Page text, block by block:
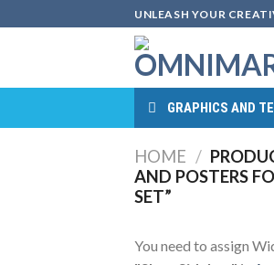
to
UNLEASH YOUR
GRAPHICS AND
HOME /
AND POSTERS
SET”
You need to assign